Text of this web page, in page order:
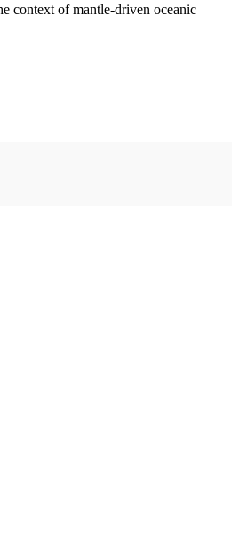
context of mantle-driven oceanic